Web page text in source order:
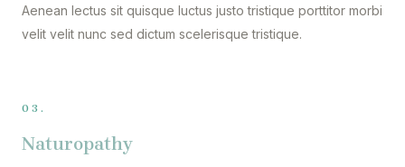
Aenean lectus sit quisque luctus justo tristique porttitor morbi
velit velit nunc sed dictum scelerisque tristique.
03.
Naturopathy